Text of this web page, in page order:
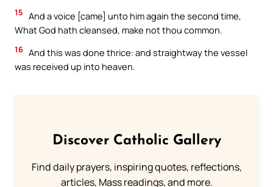
15 And a voice [came] unto him again the second time,
What God hath cleansed, make not thou common.
16 And this was done thrice: and straightway the vessel
was received up into heaven.
Discover Catholic Gallery
Find daily prayers, inspiring quotes, reflections,
articles, Mass readings, and more.